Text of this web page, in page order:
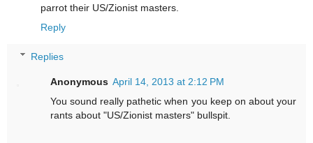
parrot their US/Zionist masters.
Reply
Replies
Anonymous April 14, 2013 at 2:12 PM
You sound really pathetic when you keep on about your
rants about "US/Zionist masters" bullspit.